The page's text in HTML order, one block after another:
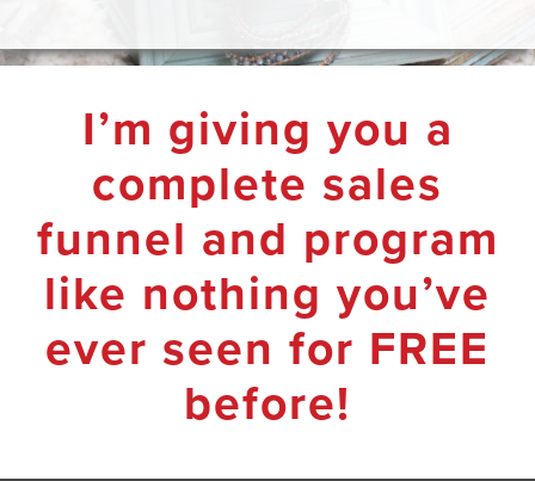
I’m giving you a
complete sales
funnel and program
like nothing you’ve
ever seen for FREE
before!